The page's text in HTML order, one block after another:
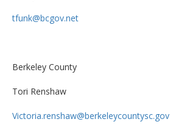
tfunk@bcgov.net
Berkeley County
Tori Renshaw
Victoria.renshaw@berkeleycountysc.gov